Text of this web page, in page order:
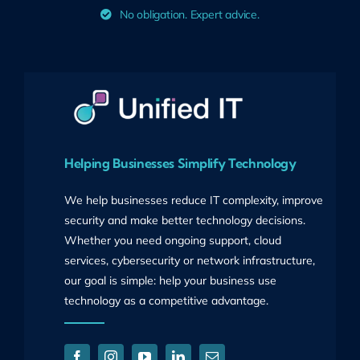
No obligation. Expert advice.
Helping Businesses Simplify Technology
We help businesses reduce IT complexity, improve
security and make better technology decisions.
Whether you need ongoing support, cloud
services, cybersecurity or network infrastructure,
our goal is simple: help your business use
technology as a competitive advantage.